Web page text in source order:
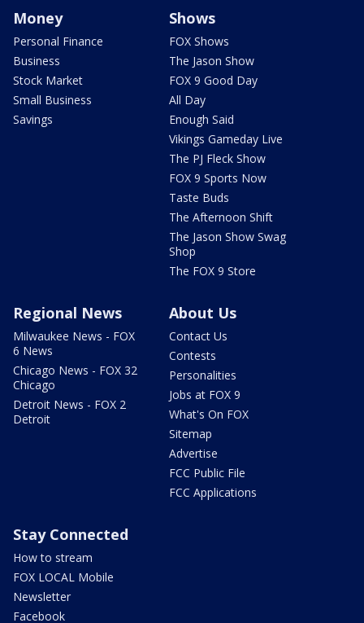
Money
Personal Finance
Business
Stock Market
Small Business
Savings
Shows
FOX Shows
The Jason Show
FOX 9 Good Day
All Day
Enough Said
Vikings Gameday Live
The PJ Fleck Show
FOX 9 Sports Now
Taste Buds
The Afternoon Shift
The Jason Show Swag
Shop
The FOX 9 Store
Regional News
Milwaukee News - FOX
6 News
Chicago News - FOX 32
Chicago
Detroit News - FOX 2
Detroit
About Us
Contact Us
Contests
Personalities
Jobs at FOX 9
What's On FOX
Sitemap
Advertise
FCC Public File
FCC Applications
Stay Connected
How to stream
FOX LOCAL Mobile
Newsletter
Facebook